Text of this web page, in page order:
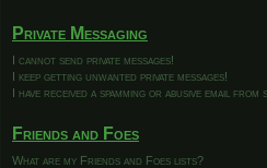
Private Messaging
I cannot send private messages!
I keep getting unwanted private messages!
I have received a spamming or abusive email from
Friends and Foes
What are my Friends and Foes lists?